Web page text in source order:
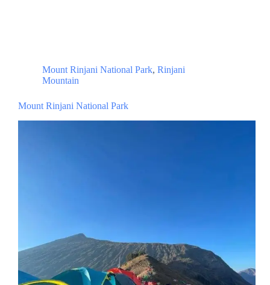
Mount Rinjani National Park, Rinjani
Mountain
Mount Rinjani National Park